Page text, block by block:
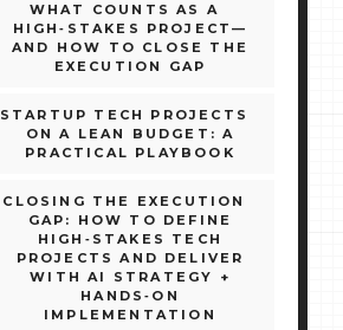
WHAT COUNTS AS A
HIGH‑STAKES PROJECT—
AND HOW TO CLOSE THE
EXECUTION GAP
STARTUP TECH PROJECTS
ON A LEAN BUDGET: A
PRACTICAL PLAYBOOK
CLOSING THE EXECUTION
GAP: HOW TO DEFINE
HIGH‑STAKES TECH
PROJECTS AND DELIVER
WITH AI STRATEGY +
HANDS‑ON
IMPLEMENTATION